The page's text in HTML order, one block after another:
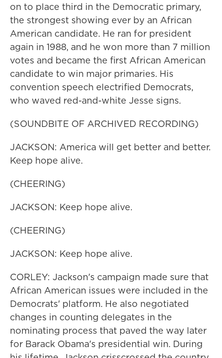
on to place third in the Democratic primary,
the strongest showing ever by an African
American candidate. He ran for president
again in 1988, and he won more than 7 million
votes and became the first African American
candidate to win major primaries. His
convention speech electrified Democrats,
who waved red-and-white Jesse signs.
(SOUNDBITE OF ARCHIVED RECORDING)
JACKSON: America will get better and better.
Keep hope alive.
(CHEERING)
JACKSON: Keep hope alive.
(CHEERING)
JACKSON: Keep hope alive.
CORLEY: Jackson's campaign made sure that
African American issues were included in the
Democrats' platform. He also negotiated
changes in counting delegates in the
nominating process that paved the way later
for Barack Obama's presidential win. During